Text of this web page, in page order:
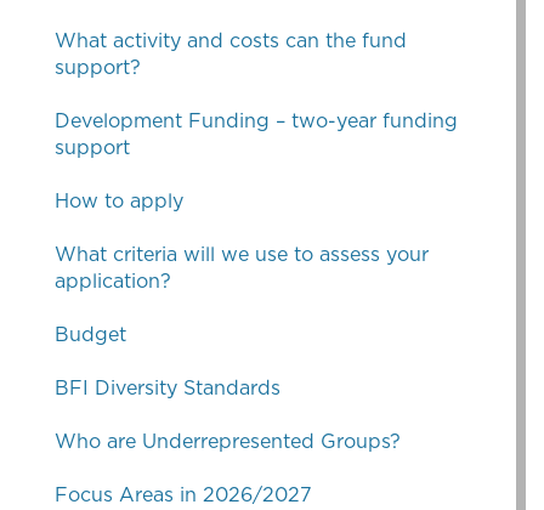
What activity and costs can the fund
support?
Development Funding – two-year funding
support
How to apply
What criteria will we use to assess your
application?
Budget
BFI Diversity Standards
Who are Underrepresented Groups?
Focus Areas in 2026/2027